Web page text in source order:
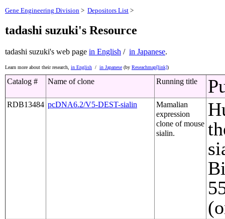
Gene Engineering Division > Depositors List >
tadashi suzuki's Resource
tadashi suzuki's web page in English / in Japanese.
Learn more about their research, in English / in Japanese (by Reseachmap[link])
Catalog # Name of clone Running title
RDB13484 pcDNA6.2/V5-DEST-sialin
Mamalian
expression
clone of mouse
sialin.